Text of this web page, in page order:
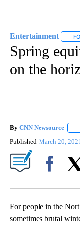
Entertainment
Spring
on the
By CNN Newsource
Published March 20, 2021
For people in the
sometimes brutal